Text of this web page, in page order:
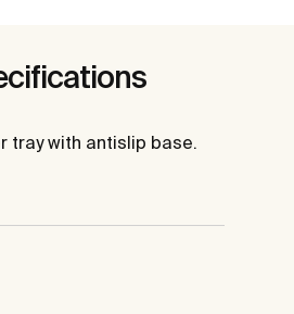
tray with antislip base.